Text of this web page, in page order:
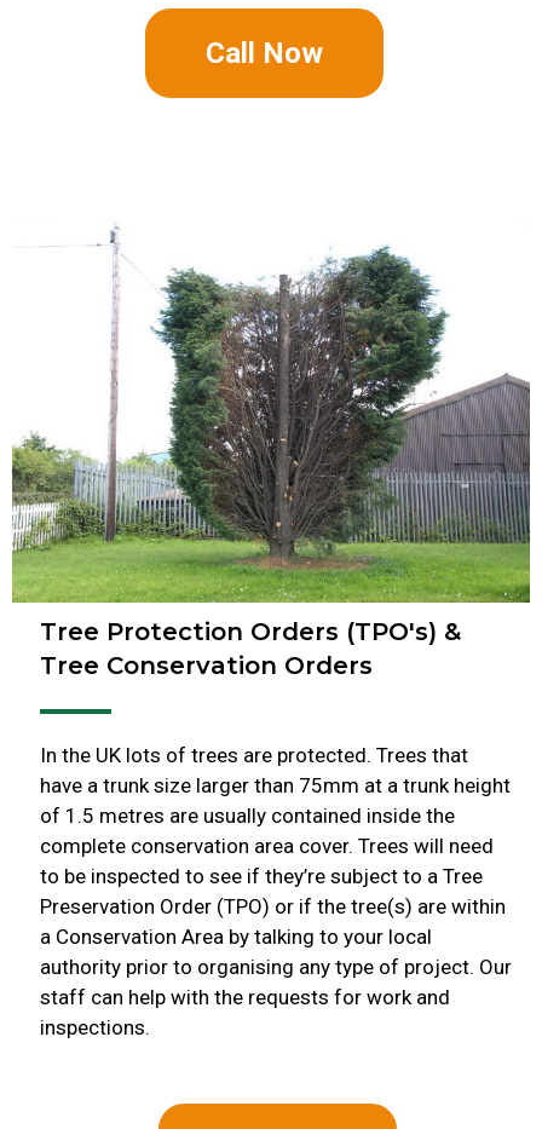
Call Now
Tree Protection Orders (TPO's) &
Tree Conservation Orders
In the UK lots of trees are protected. Trees that
have a trunk size larger than 75mm at a trunk height
of 1.5 metres are usually contained inside the
complete conservation area cover. Trees will need
to be inspected to see if they’re subject to a Tree
Preservation Order (TPO) or if the tree(s) are within
a Conservation Area by talking to your local
authority prior to organising any type of project. Our
staff can help with the requests for work and
inspections.